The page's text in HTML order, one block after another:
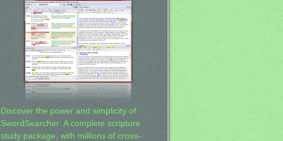
Discover the power and simplicity of
SwordSearcher: A complete scripture
study package, with millions of cross-